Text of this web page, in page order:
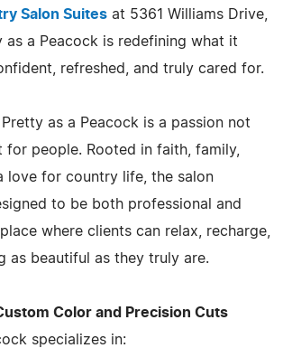
Salon Suites at 5361 Williams Drive,
as a Peacock is redefining what it
refreshed, and truly cared for.
as a Peacock is a passion not
for people. Rooted in faith, family,
love for country life, the salon
to be both professional and
where clients can relax, recharge,
as beautiful as they truly are.
Color and Precision Cuts
specializes in: